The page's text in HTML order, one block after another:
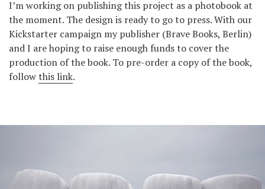
I’m working on publishing this project as a photobook at
the moment. The design is ready to go to press. With our
Kickstarter campaign my publisher (Brave Books, Berlin)
and I are hoping to raise enough funds to cover the
production of the book. To pre-order a copy of the book,
followthis link.